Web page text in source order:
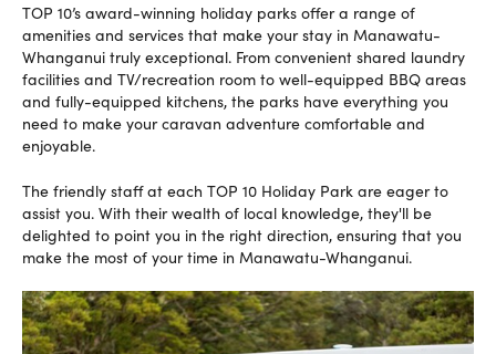
TOP 10’s award-winning holiday parks offer a range of
amenities and services that make your stay in Manawatu-
Whanganui truly exceptional. From convenient shared laundry
facilities and TV/recreation room to well-equipped BBQ areas
and fully-equipped kitchens, the parks have everything you
need to make your caravan adventure comfortable and
enjoyable.
The friendly staff at each TOP 10 Holiday Park are eager to
assist you. With their wealth of local knowledge, they'll be
delighted to point you in the right direction, ensuring that you
make the most of your time in Manawatu-Whanganui.